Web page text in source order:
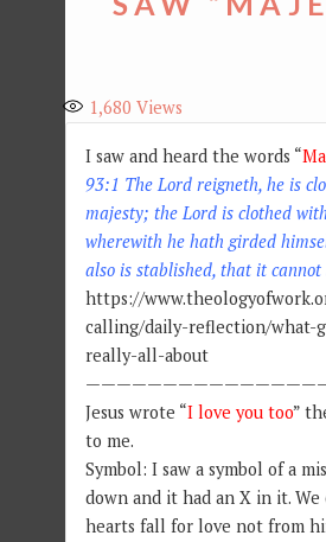
1,680 Views
I saw and heard the words “
93:1 The Lord reigneth, he is
majesty; the Lord is clothed
wherewith he hath girded
also is stablished, that it cannot
https://
calling/daily-reflection/what-
really-all-about
Jesus wrote “I love you too”
to me.
Symbol: I saw a symbol of a
down and it had an X in it. We
hearts fall for love not from